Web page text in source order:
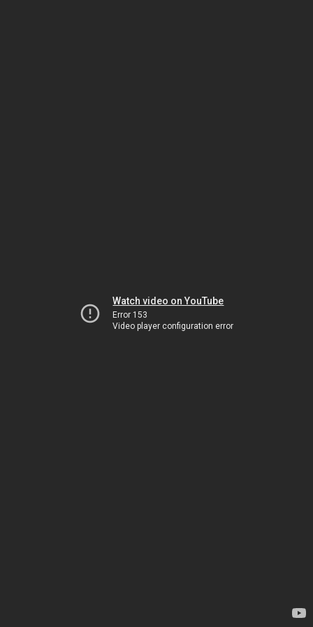
Watch video on YouTube
Error 153
Video player configuration error